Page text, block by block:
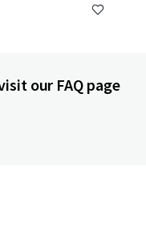
our FAQ page